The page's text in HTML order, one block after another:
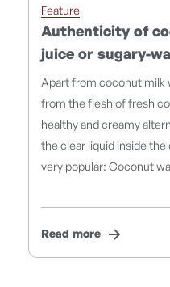
Feature
Authenticity of
juice or sugary-
Apart from coconut milk
from the flesh of fresh
healthy and creamy
the clear liquid inside
very popular: Coconut
Read more